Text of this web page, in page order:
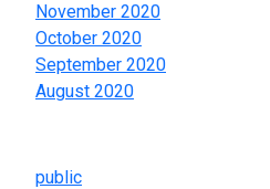
November 2020
October 2020
September 2020
August 2020
public